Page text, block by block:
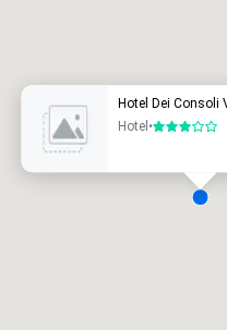
Hotel Dei Consoli
Hotel •3 out of 5